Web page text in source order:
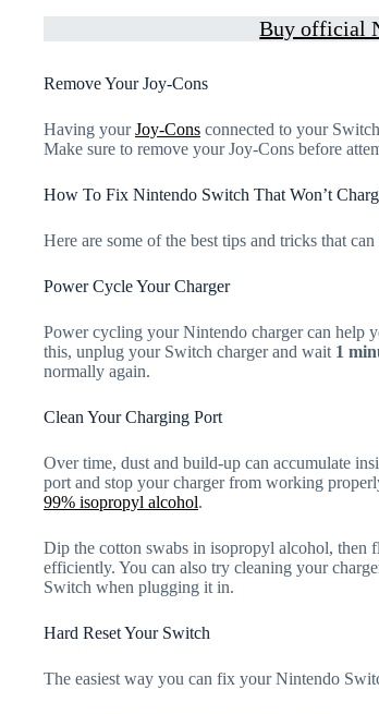
Buy official
Remove Your Joy-Cons
Having yourJoy-Cons connected to your
Make sure to remove your Joy-Cons before
How To Fix Nintendo Switch That Won’t
Here are some of the best tips and tricks that
Power Cycle Your Charger
Power cycling your Nintendo charger can help
this, unplug your Switch charger and wait 1
normally again.
Clean Your Charging Port
Over time, dust and build-up can accumulate
port and stop your charger from working
99% isopropyl alcohol.
Dip the cotton swabs in isopropyl alcohol, then
efficiently. You can also try cleaning your
Switch when plugging it in.
Hard Reset Your Switch
The easiest way you can fix your Nintendo